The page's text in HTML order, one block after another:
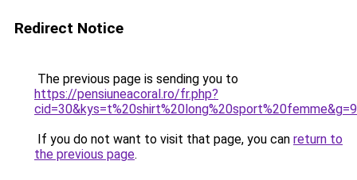
Redirect Notice
The previous page is sending you to
https://pensiuneacoral.ro/fr.php?
cid=30&kys=t%20shirt%20long%20sport%20femme&g=9
If you do not want to visit that page, you can return to
the previous page.